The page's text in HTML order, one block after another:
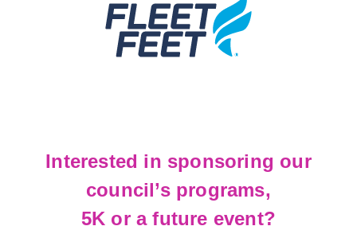
Interested in sponsoring our
council’s programs,
5K or a future event?